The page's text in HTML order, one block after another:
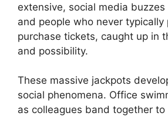
extensive, social media
and people who never
purchase tickets, caught up in
and possibility.
These massive jackpots
social phenomena. Office
as colleagues band together to